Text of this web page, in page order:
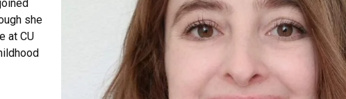
she
at CU